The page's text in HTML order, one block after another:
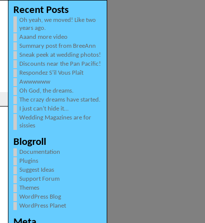
Recent Posts
Oh yeah, we moved! Like two
years ago.
Aaand more video
Summary post from BreeAnn
Sneak peek at wedding photos!
Discounts near the Pan Pacific!
Respondez S’il Vous Plaît
Awwwwww
Oh God, the dreams.
The crazy dreams have started.
I just can’t hide it…
Wedding Magazines are for
sissies
Blogroll
Documentation
Plugins
Suggest Ideas
Support Forum
Themes
WordPress Blog
WordPress Planet